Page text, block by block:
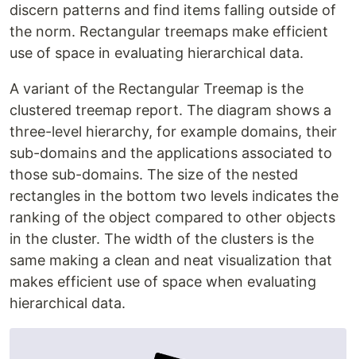
discern patterns and find items falling outside of
the norm. Rectangular treemaps make efficient
use of space in evaluating hierarchical data.
A variant of the Rectangular Treemap is the
clustered treemap report. The diagram shows a
three-level hierarchy, for example domains, their
sub-domains and the applications associated to
those sub-domains. The size of the nested
rectangles in the bottom two levels indicates the
ranking of the object compared to other objects
in the cluster. The width of the clusters is the
same making a clean and neat visualization that
makes efficient use of space when evaluating
hierarchical data.